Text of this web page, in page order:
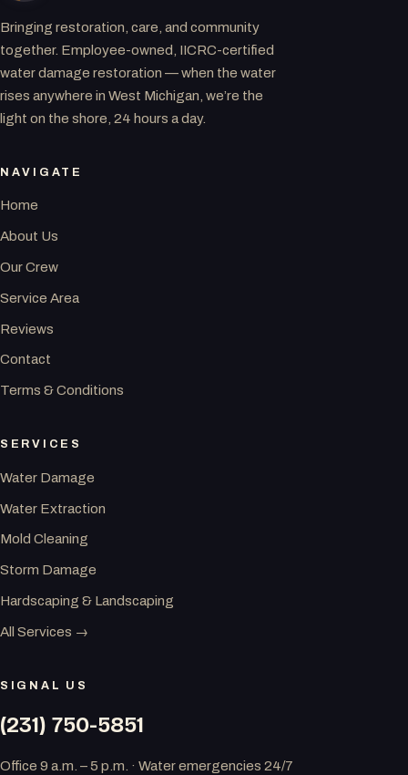
Bringing restoration, care, and community
together. Employee-owned, IICRC-certified
water damage restoration — when the water
rises anywhere in West Michigan, we’re the
light on the shore, 24 hours a day.
NAVIGATE
Home
About Us
Our Crew
Service Area
Reviews
Contact
Terms & Conditions
SERVICES
Water Damage
Water Extraction
Mold Cleaning
Storm Damage
Hardscaping & Landscaping
All Services →
SIGNAL US
(231) 750-5851
Office 9 a.m. – 5 p.m. · Water emergencies 24/7